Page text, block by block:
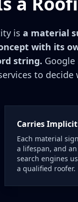
is a material
with its
string.
to
Carries
Each material
a lifespan, and
search engines
a qualified roofer.